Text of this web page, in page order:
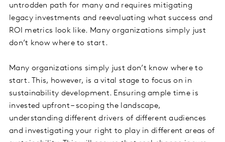
untrodden path for many and requires mitigating
legacy investments and reevaluating what success and
ROI metrics look like. Many organizations simply just
don’t know where to start.
Many organizations simply just don’t know where to
start. This, however, is a vital stage to focus on in
sustainability development. Ensuring ample time is
invested upfront – scoping the landscape,
understanding different drivers of different audiences
and investigating your right to play in different areas of